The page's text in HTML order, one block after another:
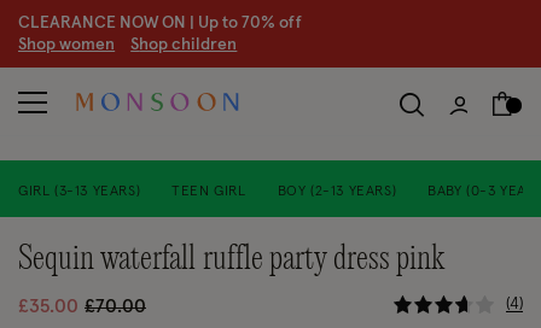
CLEARANCE NOW ON | Up to 70% off
Shop women Shop children
GIRL (3-13 YEARS) TEEN GIRL BOY (2-13 YEARS) BABY (0-3
sequin waterfall ruffle party dress pink
£35.00 Price reduced from
£70.00to 3.1 out of
4